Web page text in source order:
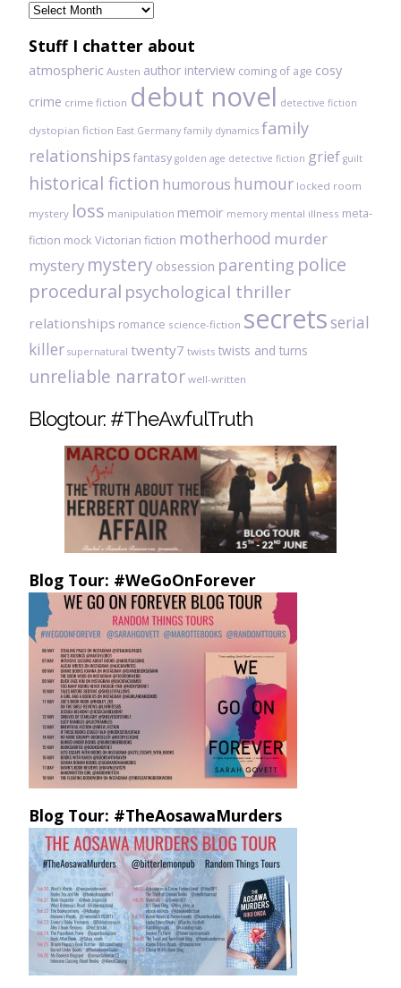
Previously
read
Stuff I chatter about
atmospheric Austen author interview coming of age cosy
crime crime fiction debut novel detective fiction
dystopian fiction East Germany family dynamics family
relationships fantasy golden age detective fiction grief guilt
historical fiction humorous humour locked room
mystery loss manipulation memoir memory mental illness meta-
fiction mock Victorian fiction motherhood murder
mystery mystery obsession parenting police
procedural psychological thriller
relationships romance science-fiction secretsserial
killer supernatural twenty7 twists twists and turns
unreliable narrator well-written
Blogtour: #TheAwfulTruth
Blog Tour: #WeGoOnForever
Blog Tour: #TheAosawaMurders